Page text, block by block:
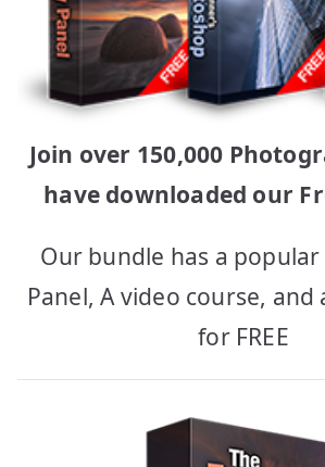
Join over 150,000
have downloaded our
Our bundle has a
Panel, A video course, and
for FREE